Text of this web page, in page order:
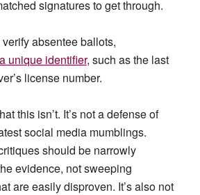
signatures to get through.
absentee ballots,
unique identifier, such as the last
license number.
this isn’t. It’s not a defense of
social media mumblings.
should be narrowly
evidence, not sweeping
are easily disproven. It’s also not